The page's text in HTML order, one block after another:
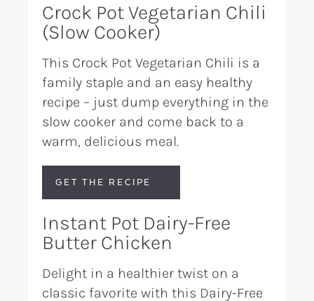
Crock Pot Vegetarian Chili
(Slow Cooker)
This Crock Pot Vegetarian Chili is a
family staple and an easy healthy
recipe – just dump everything in the
slow cooker and come back to a
warm, delicious meal.
GET THE RECIPE
Instant Pot Dairy-Free
Butter Chicken
Delight in a healthier twist on a
classic favorite with this Dairy-Free